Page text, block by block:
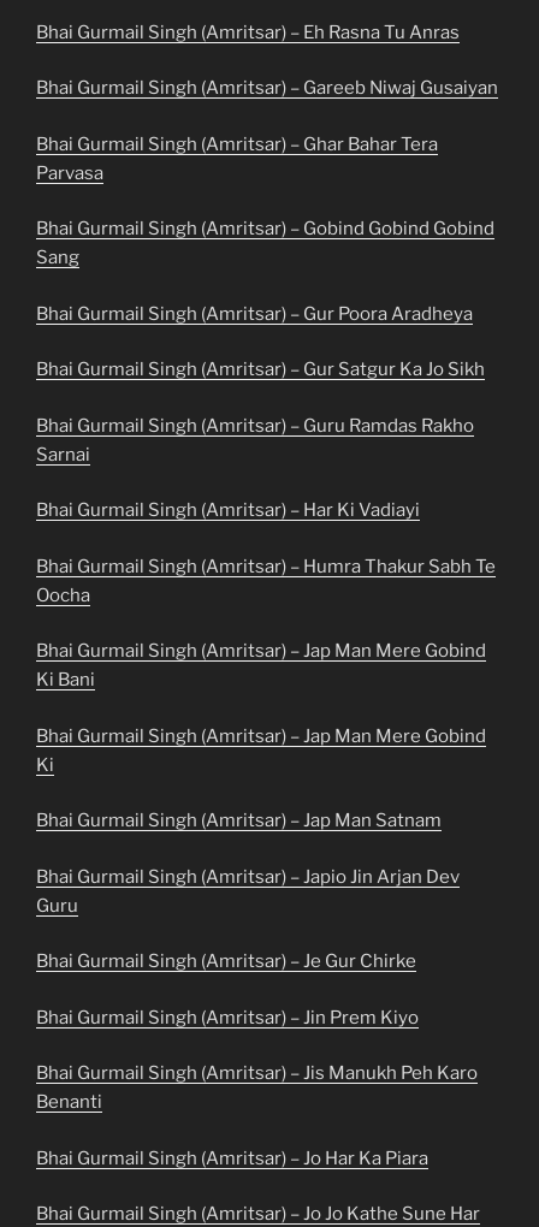
Bhai Gurmail Singh (Amritsar) – Eh Rasna Tu Anras
Bhai Gurmail Singh (Amritsar) – Gareeb Niwaj Gusaiyan
Bhai Gurmail Singh (Amritsar) – Ghar Bahar Tera
Parvasa
Bhai Gurmail Singh (Amritsar) – Gobind Gobind Gobind
Sang
Bhai Gurmail Singh (Amritsar) – Gur Poora Aradheya
Bhai Gurmail Singh (Amritsar) – Gur Satgur Ka Jo Sikh
Bhai Gurmail Singh (Amritsar) – Guru Ramdas Rakho
Sarnai
Bhai Gurmail Singh (Amritsar) – Har Ki Vadiayi
Bhai Gurmail Singh (Amritsar) – Humra Thakur Sabh Te
Oocha
Bhai Gurmail Singh (Amritsar) – Jap Man Mere Gobind
Ki Bani
Bhai Gurmail Singh (Amritsar) – Jap Man Mere Gobind
Ki
Bhai Gurmail Singh (Amritsar) – Jap Man Satnam
Bhai Gurmail Singh (Amritsar) – Japio Jin Arjan Dev
Guru
Bhai Gurmail Singh (Amritsar) – Je Gur Chirke
Bhai Gurmail Singh (Amritsar) – Jin Prem Kiyo
Bhai Gurmail Singh (Amritsar) – Jis Manukh Peh Karo
Benanti
Bhai Gurmail Singh (Amritsar) – Jo Har Ka Piara
Bhai Gurmail Singh (Amritsar) – Jo Jo Kathe Sune Har